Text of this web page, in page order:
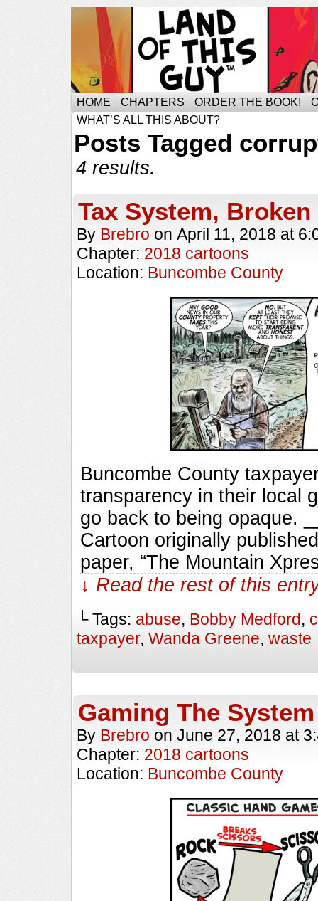
HOME CHAPTERS ORDER THE BOOK!
WHAT’S ALL THIS ABOUT?
Posts Tagged
4 results.
Tax System, Broken
By Brebro on April 11, 2018 at
Chapter: 2018 cartoons
Location: Buncombe County
Buncombe County
transparency in their local
go back to being opaque.
Cartoon originally
paper, “The Mountain
↓ Read the rest of this
└ Tags: abuse, Bobby Medford,
taxpayer, Wanda Greene, waste
Gaming The System
By Brebro on June 27, 2018 at
Chapter: 2018 cartoons
Location: Buncombe County